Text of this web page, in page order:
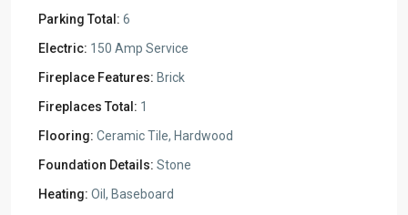
Parking Total: 6
Electric: 150 Amp Service
Fireplace Features: Brick
Fireplaces Total: 1
Flooring: Ceramic Tile, Hardwood
Foundation Details: Stone
Heating: Oil, Baseboard